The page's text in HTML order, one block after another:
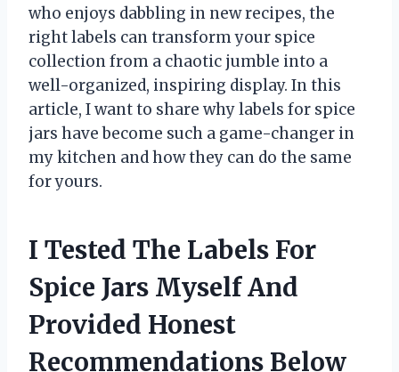
who enjoys dabbling in new recipes, the
right labels can transform your spice
collection from a chaotic jumble into a
well-organized, inspiring display. In this
article, I want to share why labels for spice
jars have become such a game-changer in
my kitchen and how they can do the same
for yours.
I Tested The Labels For
Spice Jars Myself And
Provided Honest
Recommendations Below